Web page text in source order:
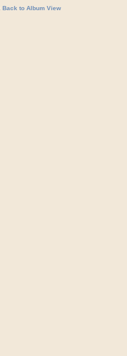
Back to Album View